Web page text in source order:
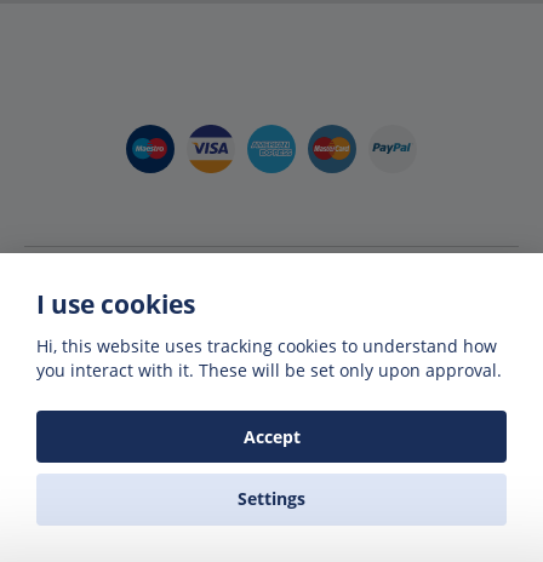
Member of The Greek National Tourism Organisation
& Hellenic Association of Travel Agents
I use cookies
Hi, this website uses tracking cookies to understand how
you interact with it. These will be set only upon approval.
Accept
Settings